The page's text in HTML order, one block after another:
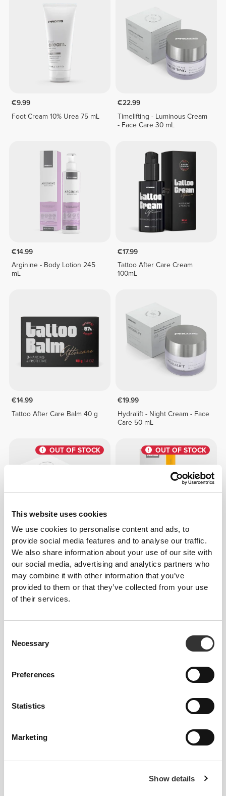
This website uses cookies
We use cookies to personalise content and ads, to
provide social media features and to analyse our traffic.
We also share information about your use of our site with
our social media, advertising and analytics partners who
may combine it with other information that you’ve
provided to them or that they’ve collected from your use
of their services.
Selection
Necessary
Preferences
Statistics
Marketing
Show details
€9.99
Foot Cream 10% Urea 75 mL
€22.99
Timelifting - Luminous Cream
- Face Care 30 mL
€14.99
Arginine - Body Lotion 245
mL
€17.99
Tattoo After Care Cream
100mL
€14.99
Tattoo After Care Balm 40 g
€19.99
Hydralift - Night Cream - Face
Care 50 mL
OUT OF STOCK
€24.99
Timelifting - Hyaluronic Acid
Ampoules - 30 ampoules
OUT OF STOCK
€12.99
Vitamin C - Face & Neck
Serum 30mL
OUT OF STOCK
Micellar Cleansing Water 250
OUT OF STOCK